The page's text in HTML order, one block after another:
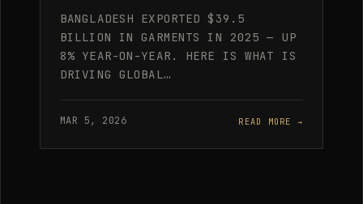
BANGLADESH EXPORTED $39.5
BILLION IN GARMENTS IN 2025 — UP
8% YEAR-ON-YEAR. HERE IS WHAT IS
DRIVING GLOBAL…
MAR 5, 2026 READ MORE →